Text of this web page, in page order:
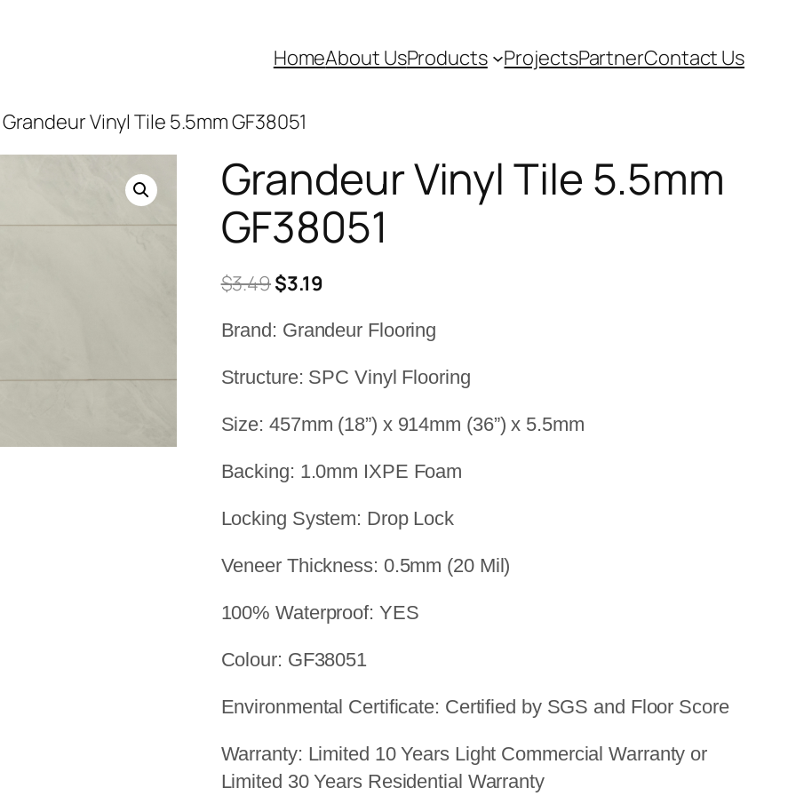
HomeAbout UsProducts ProjectsPartnerContact Us
Vinyl Tile 5.5mm GF38051
Grandeur Vinyl Tile 5.5mm
GF38051
$3.49Original
was:
$3.19Current
is:
Brand: Grandeur Flooring
Structure: SPC Vinyl Flooring
Size: 457mm (18”) x 914mm (36”) x 5.5mm
Backing: 1.0mm IXPE Foam
Locking System: Drop Lock
Veneer Thickness: 0.5mm (20 Mil)
100% Waterproof: YES
Colour: GF38051
Environmental Certificate: Certified by SGS and Floor Score
Warranty: Limited 10 Years Light Commercial Warranty or
Limited 30 Years Residential Warranty